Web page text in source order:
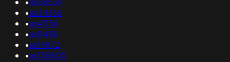
•as34636
•as4556
•as9498
•as19872
•as136800